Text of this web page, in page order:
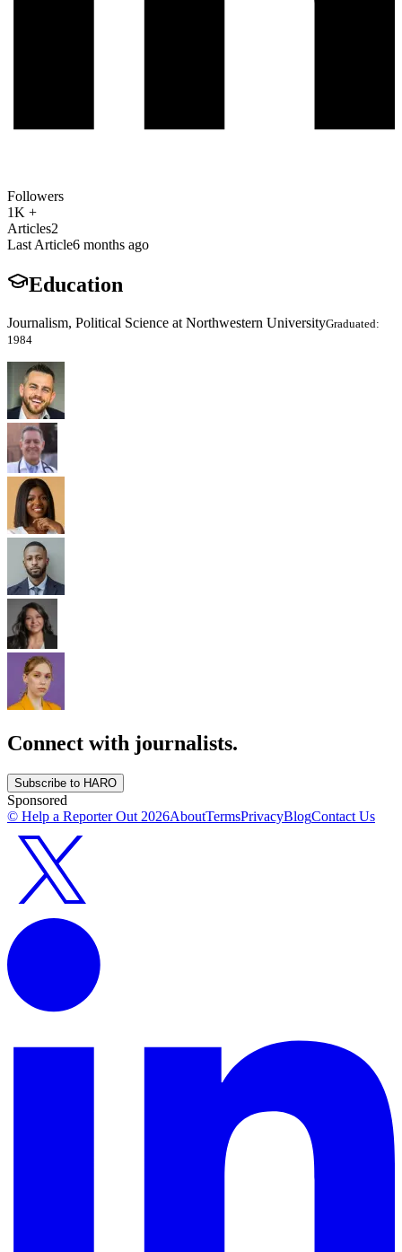
Followers
1K +
Articles2
Last Article6 months ago
Education
Journalism, Political Science at Northwestern UniversityGraduated:
1984
Connect with journalists.
Subscribe to HARO
Sponsored
© Help a Reporter Out 2026AboutTermsPrivacyBlogContact Us